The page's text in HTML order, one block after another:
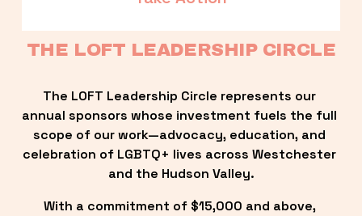
THE LOFT LEADERSHIP CIRCLE
The LOFT Leadership Circle represents our
annual sponsors whose investment fuels the full
scope of our work—advocacy, education, and
celebration of LGBTQ+ lives across Westchester
and the Hudson Valley.
With a commitment of $15,000 and above,